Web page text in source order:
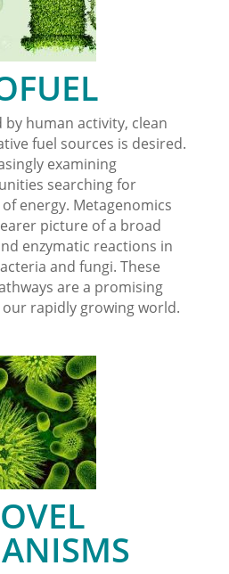
human activity, clean
fuel sources is desired.
examining
searching for
energy. Metagenomics
picture of a broad
enzymatic reactions in
and fungi. These
are a promising
rapidly growing world.